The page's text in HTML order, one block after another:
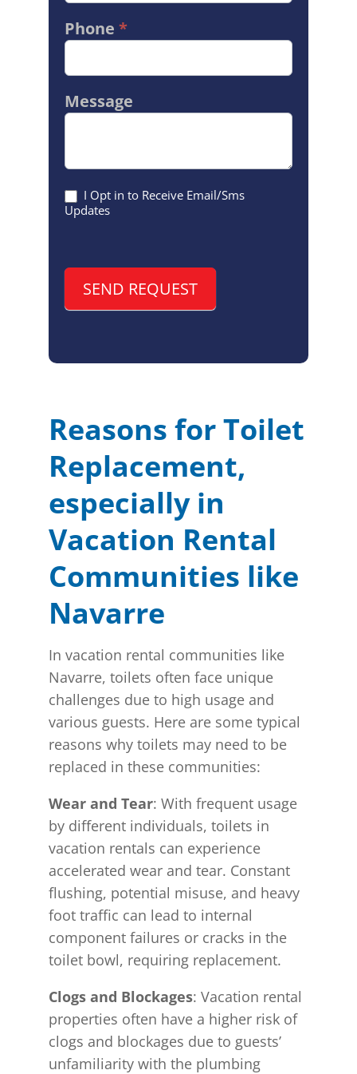
Phone *
Message
I Opt in to Receive Email/Sms
Updates
SEND REQUEST
Reasons for Toilet
Replacement,
especially in
Vacation Rental
Communities like
Navarre
In vacation rental communities like
Navarre, toilets often face unique
challenges due to high usage and
various guests. Here are some typical
reasons why toilets may need to be
replaced in these communities:
Wear and Tear: With frequent usage
by different individuals, toilets in
vacation rentals can experience
accelerated wear and tear. Constant
flushing, potential misuse, and heavy
foot traffic can lead to internal
component failures or cracks in the
toilet bowl, requiring replacement.
Clogs and Blockages: Vacation rental
properties often have a higher risk of
clogs and blockages due to guests’
unfamiliarity with the plumbing